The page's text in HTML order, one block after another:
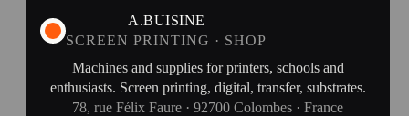
A.BUISINE
SCREEN PRINTING · SHOP
Machines and supplies for printers, schools and
enthusiasts. Screen printing, digital, transfer, substrates.
78, rue Félix Faure · 92700 Colombes · France